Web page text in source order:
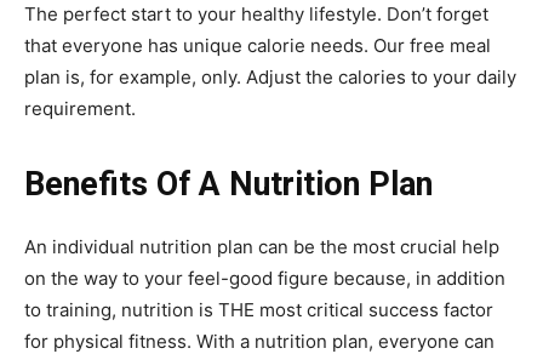
The perfect start to your healthy lifestyle. Don’t forget
that everyone has unique calorie needs. Our free meal
plan is, for example, only. Adjust the calories to your daily
requirement.
Benefits Of A Nutrition Plan
An individual nutrition plan can be the most crucial help
on the way to your feel-good figure because, in addition
to training, nutrition is THE most critical success factor
for physical fitness. With a nutrition plan, everyone can